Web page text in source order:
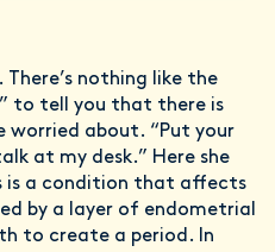
There’s nothing like the
to tell you that there is
worried about. “Put your
at my desk.” Here she
is a condition that affects
by a layer of endometrial
to create a period. In